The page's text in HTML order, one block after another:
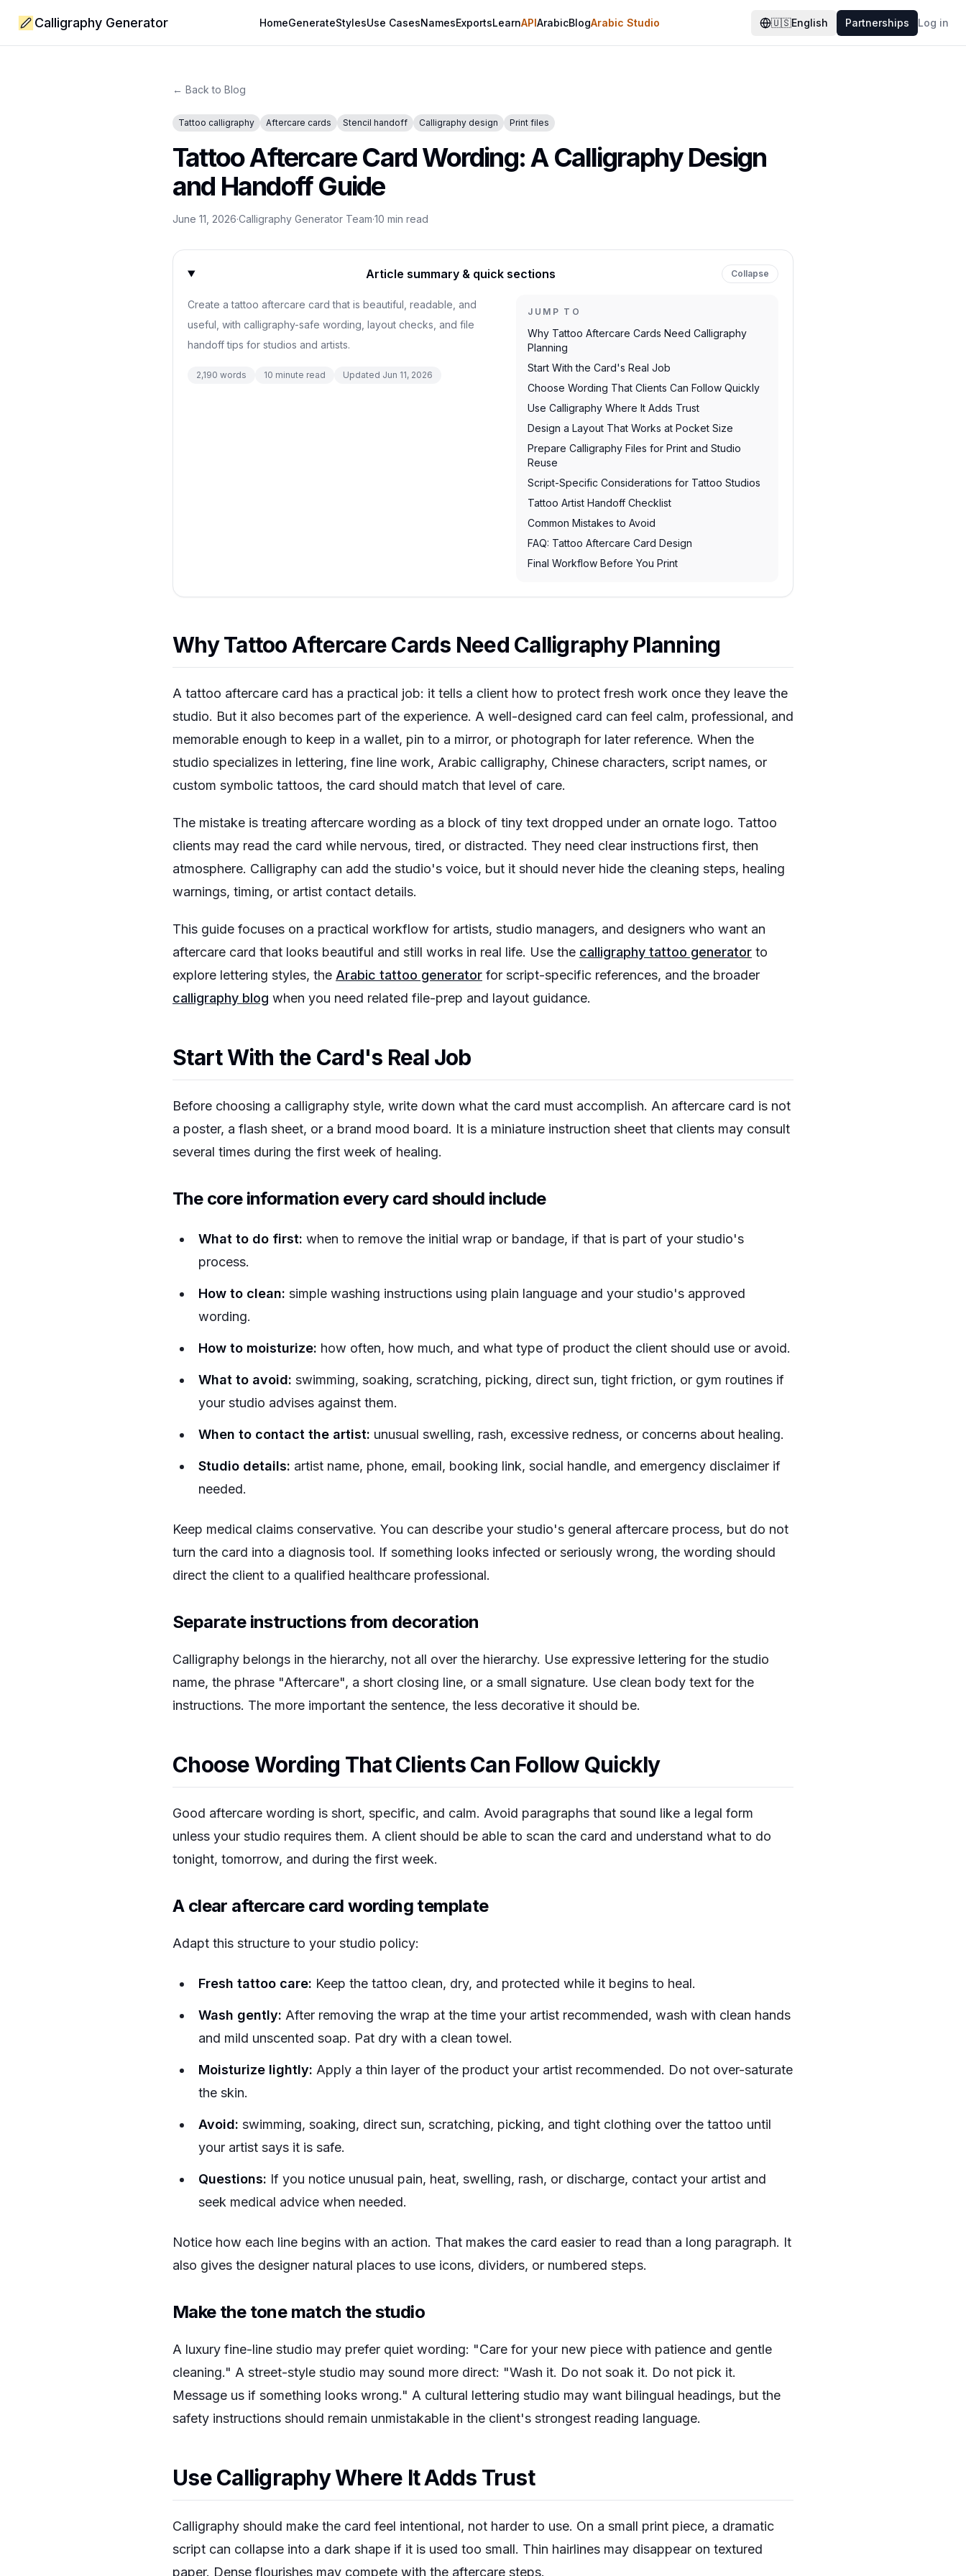
Calligraphy Generator HomeGenerateStylesUse CasesNamesExportsLearnAPIArabicBlogArabic Studio 🇺🇸English Partnerships Log in
← Back to Blog
Tattoo calligraphy Aftercare cards Stencil handoff Calligraphy design Print files
Tattoo Aftercare Card Wording: A Calligraphy Design
and Handoff Guide
June 11, 2026·Calligraphy Generator Team·10 min read
Article summary & quick sections Collapse
Create a tattoo aftercare card that is beautiful, readable, and
useful, with calligraphy-safe wording, layout checks, and file
handoff tips for studios and artists.
2,190 words 10 minute read Updated Jun 11, 2026
JUMP TO
Why Tattoo Aftercare Cards Need Calligraphy
Planning
Start With the Card's Real Job
Choose Wording That Clients Can Follow Quickly
Use Calligraphy Where It Adds Trust
Design a Layout That Works at Pocket Size
Prepare Calligraphy Files for Print and Studio
Reuse
Script-Specific Considerations for Tattoo Studios
Tattoo Artist Handoff Checklist
Common Mistakes to Avoid
FAQ: Tattoo Aftercare Card Design
Final Workflow Before You Print
Why Tattoo Aftercare Cards Need Calligraphy Planning
A tattoo aftercare card has a practical job: it tells a client how to protect fresh work once they leave the
studio. But it also becomes part of the experience. A well-designed card can feel calm, professional, and
memorable enough to keep in a wallet, pin to a mirror, or photograph for later reference. When the
studio specializes in lettering, fine line work, Arabic calligraphy, Chinese characters, script names, or
custom symbolic tattoos, the card should match that level of care.
The mistake is treating aftercare wording as a block of tiny text dropped under an ornate logo. Tattoo
clients may read the card while nervous, tired, or distracted. They need clear instructions first, then
atmosphere. Calligraphy can add the studio's voice, but it should never hide the cleaning steps, healing
warnings, timing, or artist contact details.
This guide focuses on a practical workflow for artists, studio managers, and designers who want an
aftercare card that looks beautiful and still works in real life. Use the calligraphy tattoo generator to
explore lettering styles, the Arabic tattoo generator for script-specific references, and the broader
calligraphy blog when you need related file-prep and layout guidance.
Start With the Card's Real Job
Before choosing a calligraphy style, write down what the card must accomplish. An aftercare card is not
a poster, a flash sheet, or a brand mood board. It is a miniature instruction sheet that clients may consult
several times during the first week of healing.
The core information every card should include
What to do first: when to remove the initial wrap or bandage, if that is part of your studio's
process.
How to clean: simple washing instructions using plain language and your studio's approved
wording.
How to moisturize: how often, how much, and what type of product the client should use or avoid.
What to avoid: swimming, soaking, scratching, picking, direct sun, tight friction, or gym routines if
your studio advises against them.
When to contact the artist: unusual swelling, rash, excessive redness, or concerns about healing.
Studio details: artist name, phone, email, booking link, social handle, and emergency disclaimer if
needed.
Keep medical claims conservative. You can describe your studio's general aftercare process, but do not
turn the card into a diagnosis tool. If something looks infected or seriously wrong, the wording should
direct the client to a qualified healthcare professional.
Separate instructions from decoration
Calligraphy belongs in the hierarchy, not all over the hierarchy. Use expressive lettering for the studio
name, the phrase "Aftercare", a short closing line, or a small signature. Use clean body text for the
instructions. The more important the sentence, the less decorative it should be.
Choose Wording That Clients Can Follow Quickly
Good aftercare wording is short, specific, and calm. Avoid paragraphs that sound like a legal form
unless your studio requires them. A client should be able to scan the card and understand what to do
tonight, tomorrow, and during the first week.
A clear aftercare card wording template
Adapt this structure to your studio policy:
Fresh tattoo care: Keep the tattoo clean, dry, and protected while it begins to heal.
Wash gently: After removing the wrap at the time your artist recommended, wash with clean hands
and mild unscented soap. Pat dry with a clean towel.
Moisturize lightly: Apply a thin layer of the product your artist recommended. Do not over-saturate
the skin.
Avoid: swimming, soaking, direct sun, scratching, picking, and tight clothing over the tattoo until
your artist says it is safe.
Questions: If you notice unusual pain, heat, swelling, rash, or discharge, contact your artist and
seek medical advice when needed.
Notice how each line begins with an action. That makes the card easier to read than a long paragraph. It
also gives the designer natural places to use icons, dividers, or numbered steps.
Make the tone match the studio
A luxury fine-line studio may prefer quiet wording: "Care for your new piece with patience and gentle
cleaning." A street-style studio may sound more direct: "Wash it. Do not soak it. Do not pick it.
Message us if something looks wrong." A cultural lettering studio may want bilingual headings, but the
safety instructions should remain unmistakable in the client's strongest reading language.
Use Calligraphy Where It Adds Trust
Calligraphy should make the card feel intentional, not harder to use. On a small print piece, a dramatic
script can collapse into a dark shape if it is used too small. Thin hairlines may disappear on textured
paper. Dense flourishes may compete with the aftercare steps.